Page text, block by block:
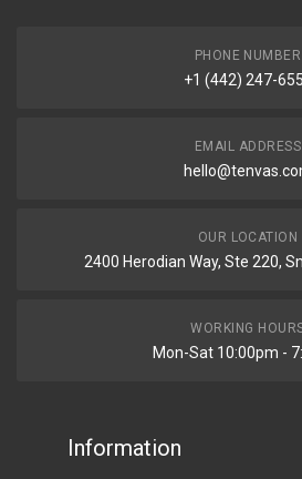
PHONE NUMBER
+1 (442) 247-
EMAIL ADDRESS
OUR LOCATION
2400 Herodian Way, Ste 220,
WORKING
Mon-Sat 10:00pm -
Information